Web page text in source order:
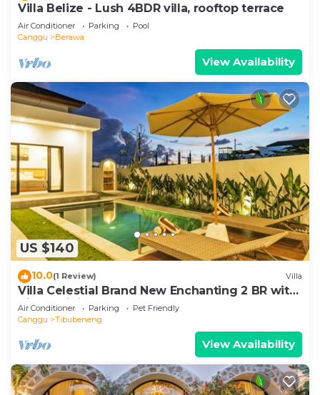
Villa Belize - Lush 4BDR villa, rooftop terrace
Air Conditioner Parking
Pool
Canggu
Berawa
View Availability
US $140
10.0(1 Review) Villa
Villa Celestial Brand New Enchanting 2 BR with
Aircon Living Canggu
Air Conditioner Parking
Pet Friendly
Canggu
Tibubeneng
View Availability